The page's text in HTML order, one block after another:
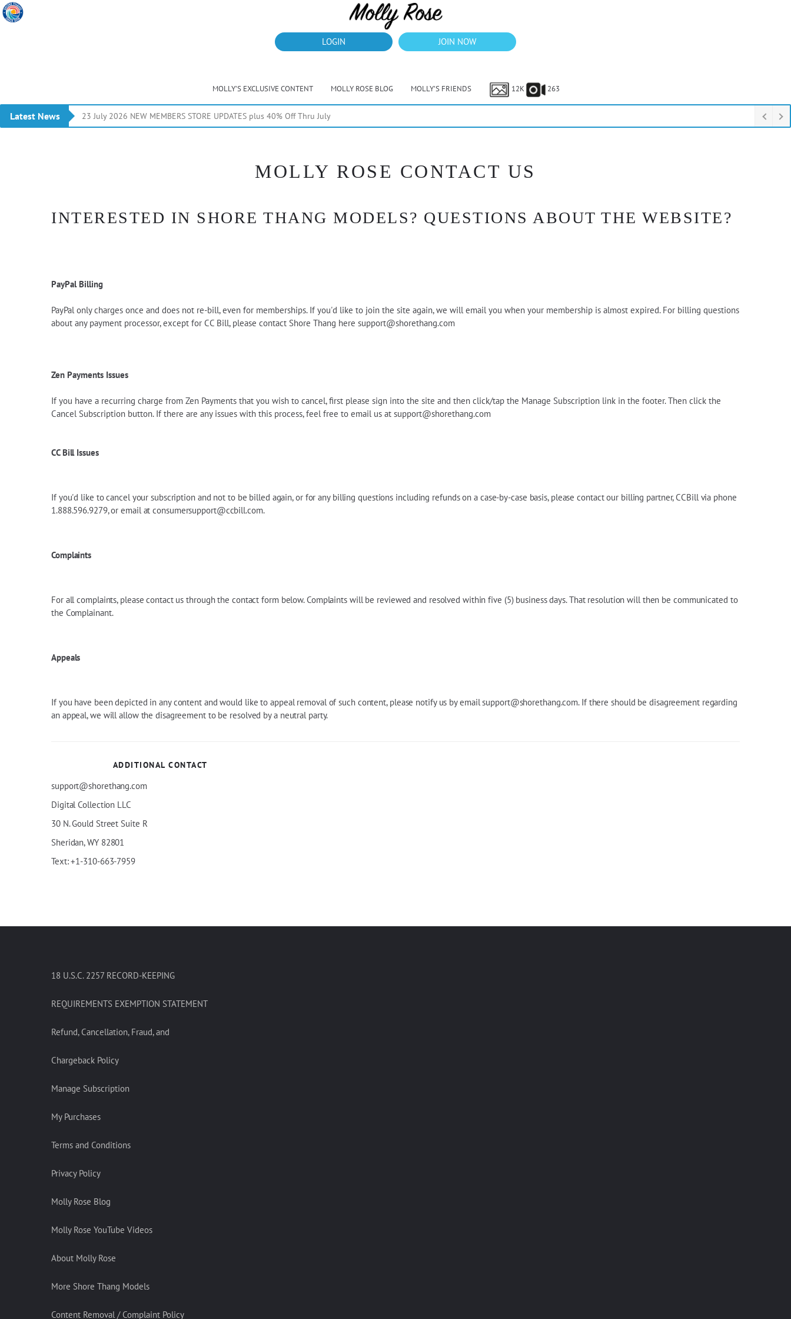
LOGIN JOIN NOW
MOLLY’S EXCLUSIVE CONTENT MOLLY ROSE BLOG MOLLY’S FRIENDS 12K 263
Latest News 23 July 2026 NEW MEMBERS STORE UPDATES plus 40% Off Thru July
MOLLY ROSE CONTACT US
INTERESTED IN SHORE THANG MODELS? QUESTIONS ABOUT THE WEBSITE?
PayPal Billing
PayPal only charges once and does not re-bill, even for memberships. If you'd like to join the site again, we will email you when your membership is almost expired. For billing questions
about any payment processor, except for CC Bill, please contact Shore Thang here support@shorethang.com
Zen Payments Issues
If you have a recurring charge from Zen Payments that you wish to cancel, first please sign into the site and then click/tap the Manage Subscription link in the footer. Then click the
Cancel Subscription button. If there are any issues with this process, feel free to email us at support@shorethang.com
CC Bill Issues
If you'd like to cancel your subscription and not to be billed again, or for any billing questions including refunds on a case-by-case basis, please contactour billing partner, CCBill via phone
1.888.596.9279, or email atconsumersupport@ccbill.com.
Complaints
For all complaints, please contact us through the contact form below. Complaints will be reviewed and resolved within five (5) business days. That resolution will then be communicated to
the Complainant.
Appeals
If you have been depicted in any content and would like to appeal removal of such content, please notify us by emailsupport@shorethang.com. If there should be disagreement regarding
an appeal, we will allow the disagreement to be resolved by a neutral party.
ADDITIONAL CONTACT
support@shorethang.com
Digital Collection LLC
30 N.Gould Street Suite R
Sheridan, WY 82801
Text: +1-310-663-7959
18 U.S.C. 2257 RECORD-KEEPING
REQUIREMENTS EXEMPTION STATEMENT
Refund, Cancellation, Fraud, and
Chargeback Policy
Manage Subscription
My Purchases
Terms and Conditions
Privacy Policy
Molly Rose Blog
Molly Rose YouTube Videos
About Molly Rose
More Shore Thang Models
Content Removal / Complaint Policy